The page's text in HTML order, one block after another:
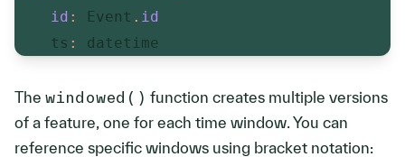
id : Event . id
    ts
: datetime
The windowed() function creates multiple versions
of a feature, one for each time window. You can
reference specific windows using bracket notation: